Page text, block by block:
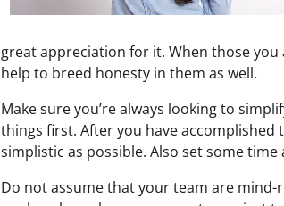
great appreciation for it. When those
help to breed honesty in them as well.
Make sure you’re always looking to
things first. After you have
simplistic as possible. Also set some
Do not assume that your team are